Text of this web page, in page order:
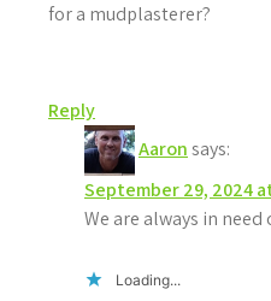
for a mudplasterer?
Reply
Aaronsays:
September 29, 2024
We are always in
Loading...